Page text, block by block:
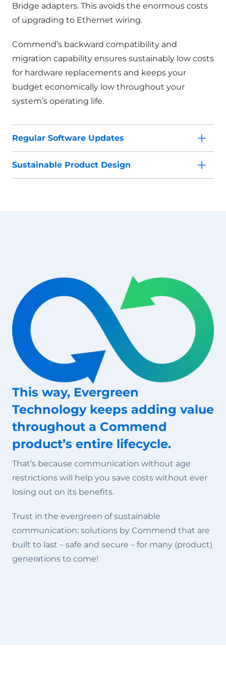
Bridge adapters. This avoids the enormous costs
of upgrading to Ethernet wiring.
Commend’s backward compatibility and
migration capability ensures sustainably low costs
for hardware replacements and keeps your
budget economically low throughout your
system’s operating life.
Regular Software Updates
Sustainable Product Design
This way, Evergreen
Technology keeps adding value
throughout a Commend
product’s entire lifecycle.
That’s because communication without age
restrictions will help you save costs without ever
losing out on its benefits.
Trust in the evergreen of sustainable
communication: solutions by Commend that are
built to last – safe and secure – for many (product)
generations to come!